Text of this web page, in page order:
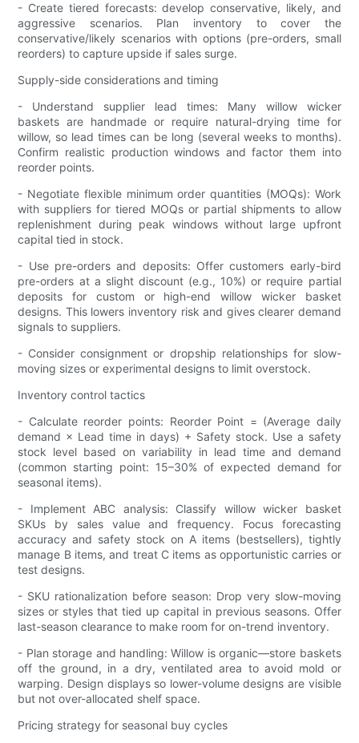
- Create tiered forecasts: develop conservative, likely, and
aggressive scenarios. Plan inventory to cover the
conservative/likely scenarios with options (pre-orders, small
reorders) to capture upside if sales surge.
Supply-side considerations and timing
- Understand supplier lead times: Many willow wicker
baskets are handmade or require natural-drying time for
willow, so lead times can be long (several weeks to months).
Confirm realistic production windows and factor them into
reorder points.
- Negotiate flexible minimum order quantities (MOQs): Work
with suppliers for tiered MOQs or partial shipments to allow
replenishment during peak windows without large upfront
capital tied in stock.
- Use pre-orders and deposits: Offer customers early-bird
pre-orders at a slight discount (e.g., 10%) or require partial
deposits for custom or high-end willow wicker basket
designs. This lowers inventory risk and gives clearer demand
signals to suppliers.
- Consider consignment or dropship relationships for slow-
moving sizes or experimental designs to limit overstock.
Inventory control tactics
- Calculate reorder points: Reorder Point = (Average daily
demand × Lead time in days) + Safety stock. Use a safety
stock level based on variability in lead time and demand
(common starting point: 15–30% of expected demand for
seasonal items).
- Implement ABC analysis: Classify willow wicker basket
SKUs by sales value and frequency. Focus forecasting
accuracy and safety stock on A items (bestsellers), tightly
manage B items, and treat C items as opportunistic carries or
test designs.
- SKU rationalization before season: Drop very slow-moving
sizes or styles that tied up capital in previous seasons. Offer
last-season clearance to make room for on-trend inventory.
- Plan storage and handling: Willow is organic—store baskets
off the ground, in a dry, ventilated area to avoid mold or
warping. Design displays so lower-volume designs are visible
but not over-allocated shelf space.
Pricing strategy for seasonal buy cycles